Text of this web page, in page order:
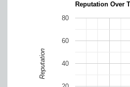
Reputation Over
40
60
80
Reputation